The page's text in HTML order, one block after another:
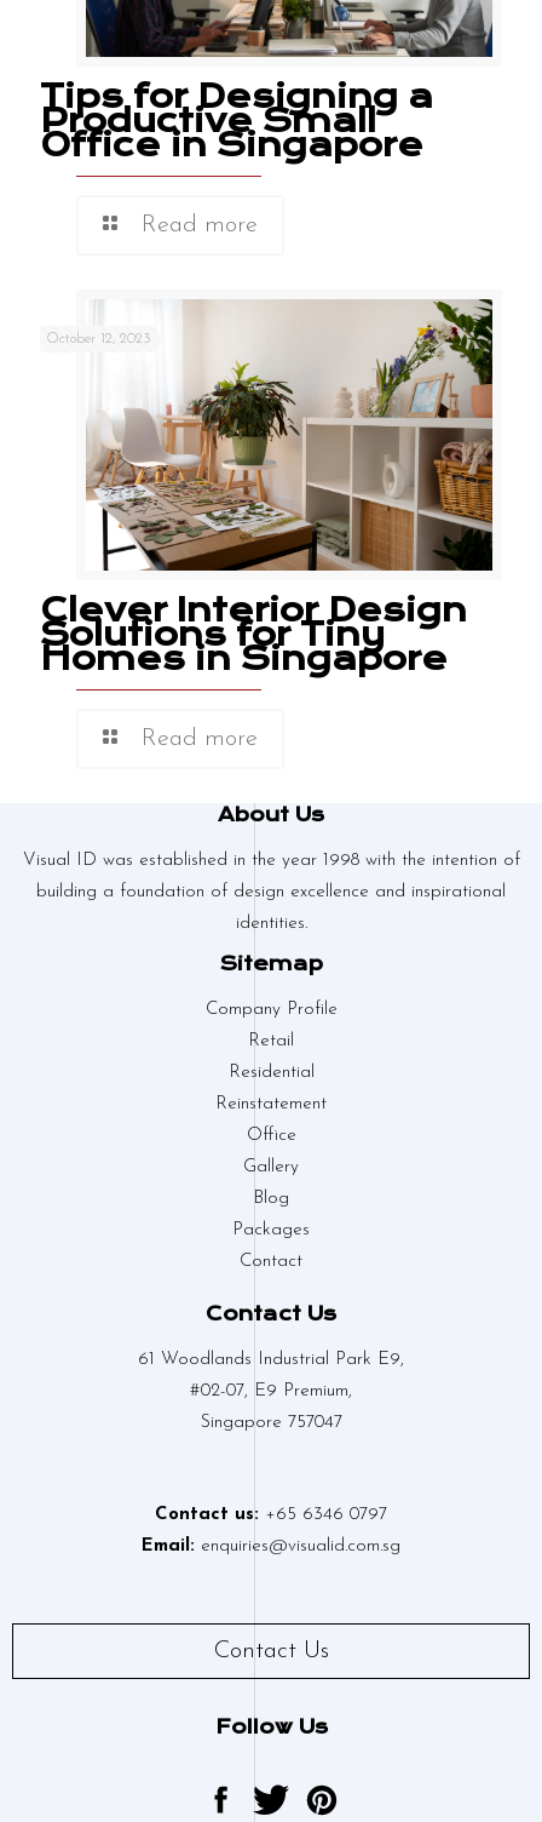
Tips for Designing a
Productive Small
Office in Singapore
Read more
October 12, 2023
Clever Interior Design
Solutions for Tiny
Homes in Singapore
Read more
About Us
Visual ID was established in the year 1998 with the intention of
building a foundation of design excellence and inspirational
identities.
Sitemap
Company Profile
Retail
Residential
Reinstatement
Office
Gallery
Blog
Packages
Contact
Contact Us
61 Woodlands Industrial Park E9,
#02-07, E9 Premium,
Singapore 757047
Contact us: +65 6346 0797
Email: enquiries@visualid.com.sg
Contact Us
Follow Us